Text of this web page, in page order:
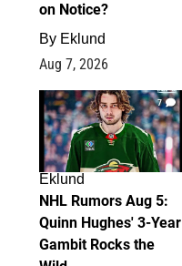
on Notice?
By Eklund
Aug 7, 2026
7
Eklund
NHL Rumors Aug 5:
Quinn Hughes' 3-Year
Gambit Rocks the